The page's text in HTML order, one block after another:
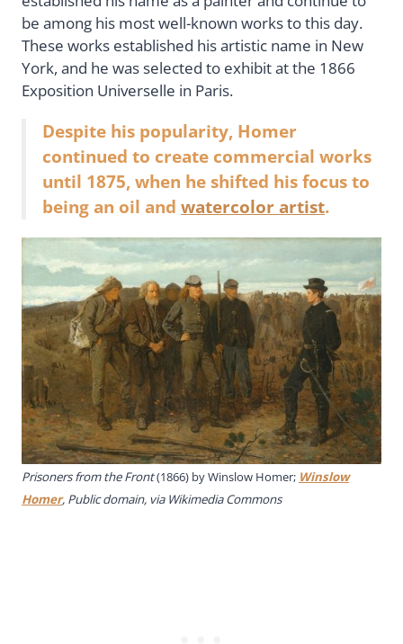
be among his most well-known works to this day.
These works established his artistic name in New
York, and he was selected to exhibit at the 1866
Exposition Universelle in Paris.
Despite his popularity, Homer
continued to create commercial works
until 1875, when he shifted his focus to
being an oil and watercolor artist.
Prisoners from the Front(1866) by Winslow Homer; Winslow
Homer, Public domain, via Wikimedia Commons